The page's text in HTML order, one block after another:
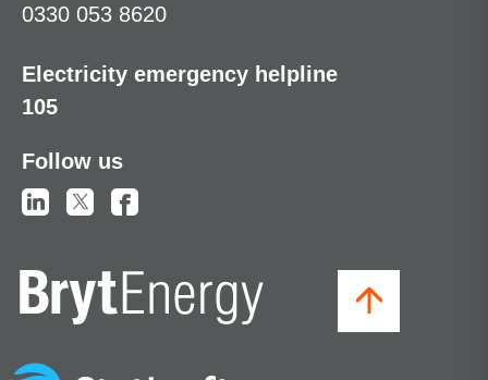
0330 053 8620
Electricity emergency helpline
105
Follow us